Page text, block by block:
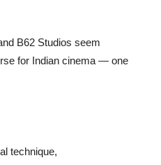
B62 Studios seem
for Indian cinema — one
technique,